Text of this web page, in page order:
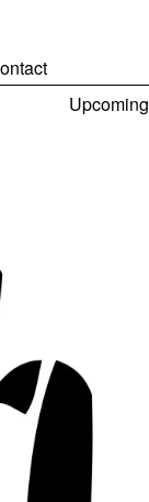
Upcoming